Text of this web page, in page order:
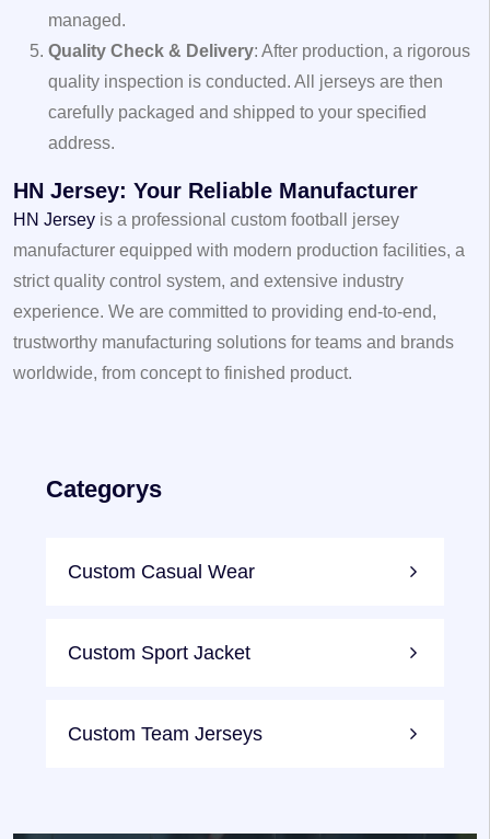
managed.
Quality Check & Delivery: After production, a rigorous
quality inspection is conducted. All jerseys are then
carefully packaged and shipped to your specified
address.
HN Jersey: Your Reliable Manufacturer
HN Jersey is a professional custom football jersey
manufacturer equipped with modern production facilities, a
strict quality control system, and extensive industry
experience. We are committed to providing end-to-end,
trustworthy manufacturing solutions for teams and brands
worldwide, from concept to finished product.
Categorys
Custom Casual Wear
Custom Sport Jacket
Custom Team Jerseys